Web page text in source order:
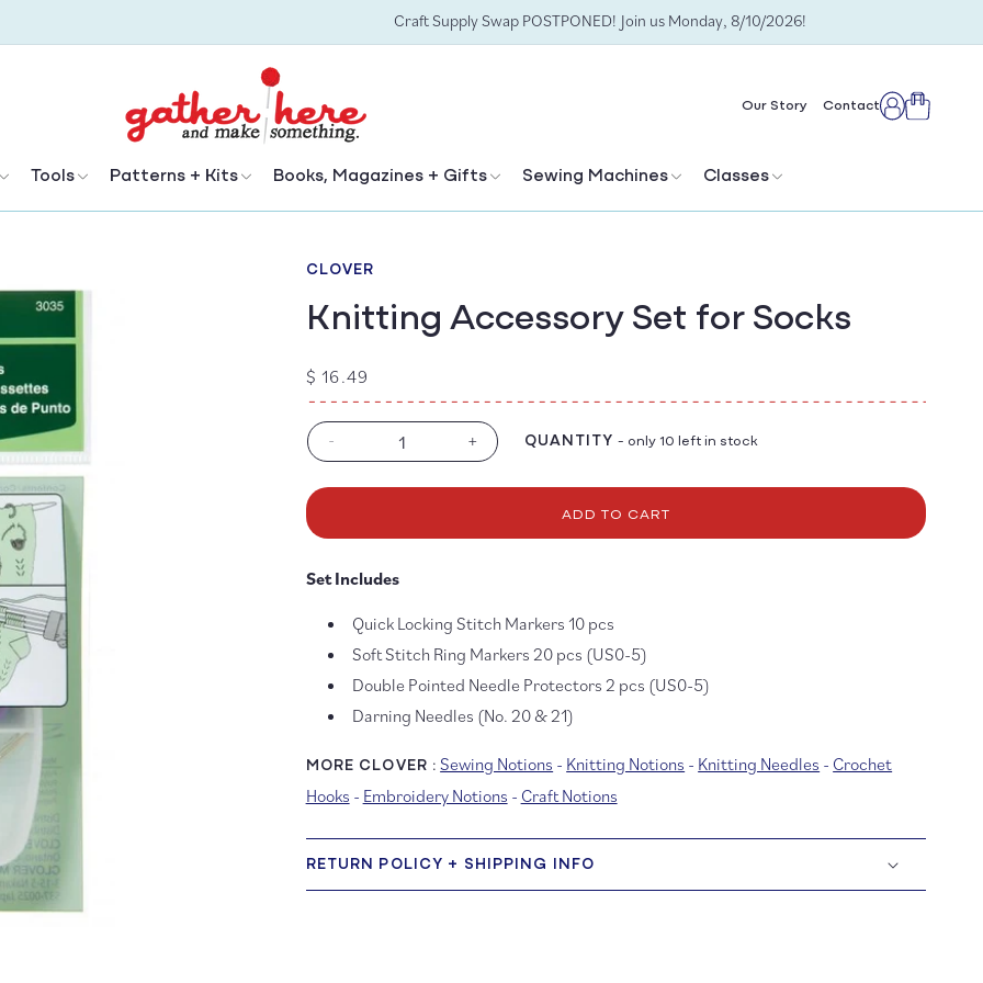
Craft Supply Swap POSTPONED! Join us Monday, 8/10/2026!
Tools Patterns + Kits Books, Magazines + Gifts Sewing Machines Classes
Our Story ContactLogCart
CLOVER
Knitting Accessory Set for Socks
Regular
price
$ 16.49
Decrease
for
Accessory
for
-
Increase
for
Accessory
+ QUANTITY - only 10 left in stock
ADD TO CART
Set Includes
Quick Locking Stitch Markers 10 pcs
Soft Stitch Ring Markers 20 pcs (US0-5)
Double Pointed Needle Protectors 2 pcs (US0-5)
Darning Needles (No. 20 & 21)
MORE CLOVER : Sewing Notions - Knitting Notions - Knitting Needles - Crochet
Hooks - Embroidery Notions - Craft Notions
RETURN POLICY + SHIPPING INFO